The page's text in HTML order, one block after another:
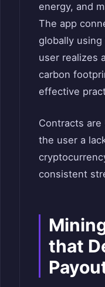
energy, and
The app
globally
user realizes
carbon
effective
Contracts are
the user a
consistent
that